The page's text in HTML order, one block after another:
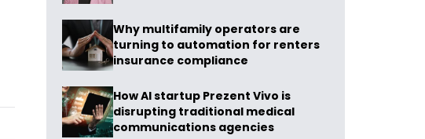
Why multifamily operators are
turning to automation for renters
insurance compliance
How AI startup Prezent Vivo is
disrupting traditional medical
communications agencies